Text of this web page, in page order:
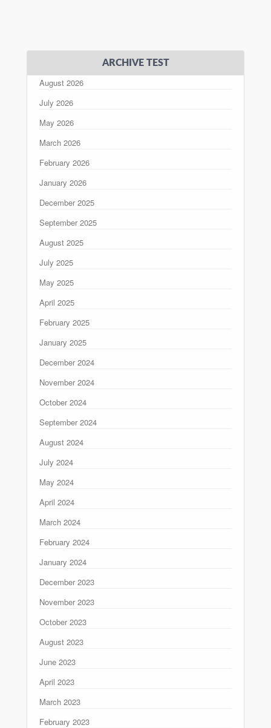
ARCHIVE TEST
August 2026
July 2026
May 2026
March 2026
February 2026
January 2026
December 2025
September 2025
August 2025
July 2025
May 2025
April 2025
February 2025
January 2025
December 2024
November 2024
October 2024
September 2024
August 2024
July 2024
May 2024
April 2024
March 2024
February 2024
January 2024
December 2023
November 2023
October 2023
August 2023
June 2023
April 2023
March 2023
February 2023